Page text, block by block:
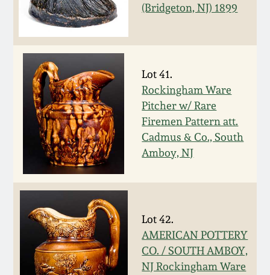
(Bridgeton, NJ) 1899
Lot 41.
Rockingham Ware
Pitcher w/ Rare
Firemen Pattern att.
Cadmus & Co., South
Amboy, NJ
Lot 42.
AMERICAN POTTERY
CO. / SOUTH AMBOY,
NJ Rockingham Ware
Spring 2020
July 20, 2019
March 23, 2019
Nov 3, 2018
July 21, 2018
March 24, 2018
Oct 28, 2017